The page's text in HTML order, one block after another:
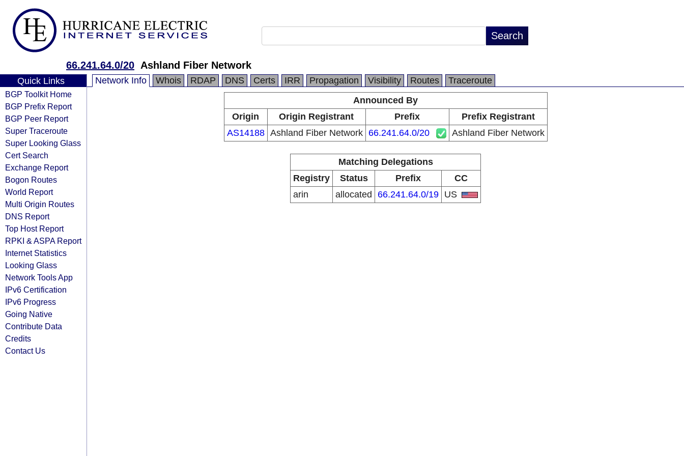
66.241.64.0/20 Ashland Fiber Network
Quick Links
BGP Toolkit Home
BGP Prefix Report
BGP Peer Report
Super Traceroute
Super Looking Glass
Cert Search
Exchange Report
Bogon Routes
World Report
Multi Origin Routes
DNS Report
Top Host Report
RPKI & ASPA Report
Internet Statistics
Looking Glass
Network Tools App
IPv6 Certification
IPv6 Progress
Going Native
Contribute Data
Credits
Contact Us
Network Info Whois RDAP DNS Certs IRR Propagation Visibility Routes
Traceroute
Announced By
Origin
Origin Registrant Prefix
Prefix Registrant
AS14188 Ashland Fiber Network 66.241.64.0/20 Ashland Fiber Network
Matching Delegations
Registry
Status Prefix
CC
arin
allocated 66.241.64.0/19 US